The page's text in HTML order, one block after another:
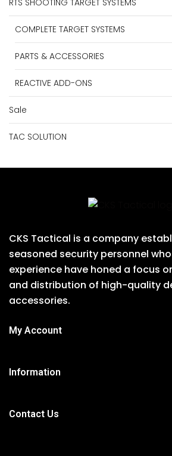
COMPLETE TARGET SYSTEMS
PARTS & ACCESSORIES
REACTIVE ADD-ONS
Sale
TAC SOLUTION
CKS Tactical is a company
seasoned security personnel
experience have honed a focus
and distribution of high-quality
accessories.
My Account
Information
Contact Us